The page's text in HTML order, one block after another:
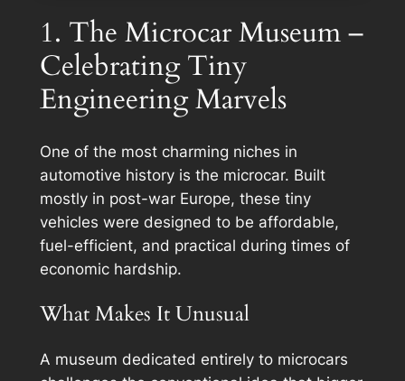
1. The Microcar Museum –
Celebrating Tiny
Engineering Marvels
One of the most charming niches in
automotive history is the microcar. Built
mostly in post-war Europe, these tiny
vehicles were designed to be affordable,
fuel-efficient, and practical during times of
economic hardship.
What Makes It Unusual
A museum dedicated entirely to microcars